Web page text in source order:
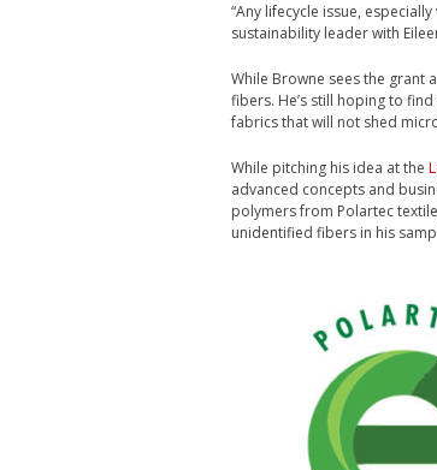
“Any lifecycle issue,
sustainability leader with
While Browne sees the grant
fibers. He’s still hoping to
fabrics that will not shed
While pitching his idea at the
advanced concepts and
polymers from Polartec
unidentified fibers in his